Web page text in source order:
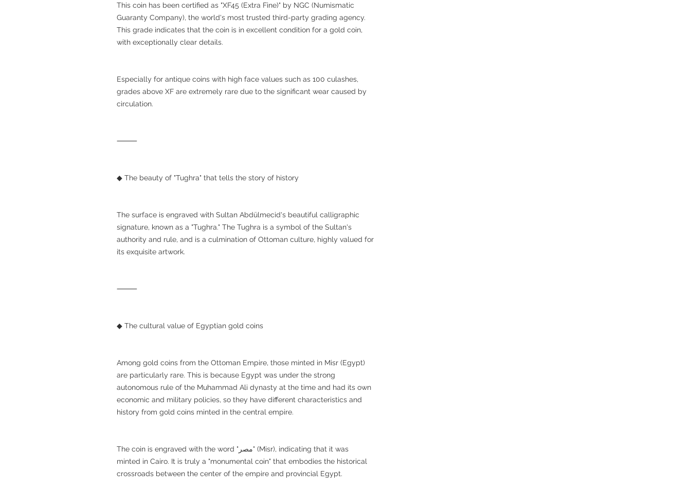
This coin has been certified as "XF45 (Extra Fine)" by NGC (Numismatic
Guaranty Company), the world's most trusted third-party grading agency.
This grade indicates that the coin is in excellent condition for a gold coin,
with exceptionally clear details.
Especially for antique coins with high face values such as 100 culashes,
grades above XF are extremely rare due to the significant wear caused by
circulation.
⸻
◆ The beauty of "Tughra" that tells the story of history
The surface is engraved with Sultan Abdülmecid's beautiful calligraphic
signature, known as a "Tughra." The Tughra is a symbol of the Sultan's
authority and rule, and is a culmination of Ottoman culture, highly valued for
its exquisite artwork.
⸻
◆ The cultural value of Egyptian gold coins
Among gold coins from the Ottoman Empire, those minted in Misr (Egypt)
are particularly rare. This is because Egypt was under the strong
autonomous rule of the Muhammad Ali dynasty at the time and had its own
economic and military policies, so they have different characteristics and
history from gold coins minted in the central empire.
The coin is engraved with the word "مصر" (Misr), indicating that it was
minted in Cairo. It is truly a "monumental coin" that embodies the historical
crossroads between the center of the empire and provincial Egypt.